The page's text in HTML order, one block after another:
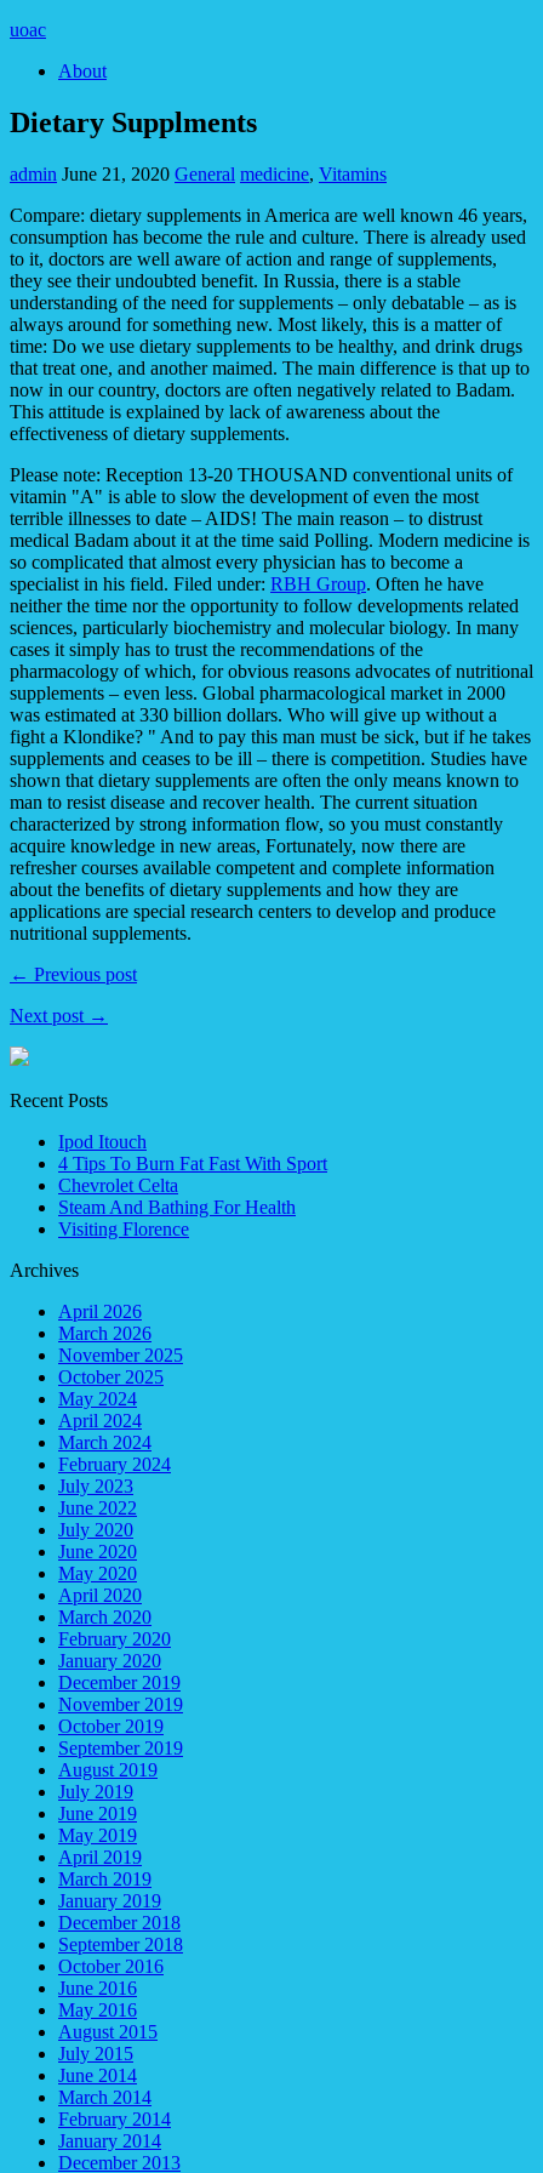
uoac
About
Dietary Supplments
admin June 21, 2020 General medicine, Vitamins
Compare: dietary supplements in America are well known 46 years,
consumption has become the rule and culture. There is already used
to it, doctors are well aware of action and range of supplements,
they see their undoubted benefit. In Russia, there is a stable
understanding of the need for supplements – only debatable – as is
always around for something new. Most likely, this is a matter of
time: Do we use dietary supplements to be healthy, and drink drugs
that treat one, and another maimed. The main difference is that up to
now in our country, doctors are often negatively related to Badam.
This attitude is explained by lack of awareness about the
effectiveness of dietary supplements.
Please note: Reception 13-20 THOUSAND conventional units of
vitamin "A" is able to slow the development of even the most
terrible illnesses to date – AIDS! The main reason – to distrust
medical Badam about it at the time said Polling. Modern medicine is
so complicated that almost every physician has to become a
specialist in his field. Filed under: RBH Group. Often he have
neither the time nor the opportunity to follow developments related
sciences, particularly biochemistry and molecular biology. In many
cases it simply has to trust the recommendations of the
pharmacology of which, for obvious reasons advocates of nutritional
supplements – even less. Global pharmacological market in 2000
was estimated at 330 billion dollars. Who will give up without a
fight a Klondike? " And to pay this man must be sick, but if he takes
supplements and ceases to be ill – there is competition. Studies have
shown that dietary supplements are often the only means known to
man to resist disease and recover health. The current situation
characterized by strong information flow, so you must constantly
acquire knowledge in new areas, Fortunately, now there are
refresher courses available competent and complete information
about the benefits of dietary supplements and how they are
applications are special research centers to develop and produce
nutritional supplements.
← Previous post
Next post →
Recent Posts
Ipod Itouch
4 Tips To Burn Fat Fast With Sport
Chevrolet Celta
Steam And Bathing For Health
Visiting Florence
Archives
April 2026
March 2026
November 2025
October 2025
May 2024
April 2024
March 2024
February 2024
July 2023
June 2022
July 2020
June 2020
May 2020
April 2020
March 2020
February 2020
January 2020
December 2019
November 2019
October 2019
September 2019
August 2019
July 2019
June 2019
May 2019
April 2019
March 2019
January 2019
December 2018
September 2018
October 2016
June 2016
May 2016
August 2015
July 2015
June 2014
March 2014
February 2014
January 2014
December 2013